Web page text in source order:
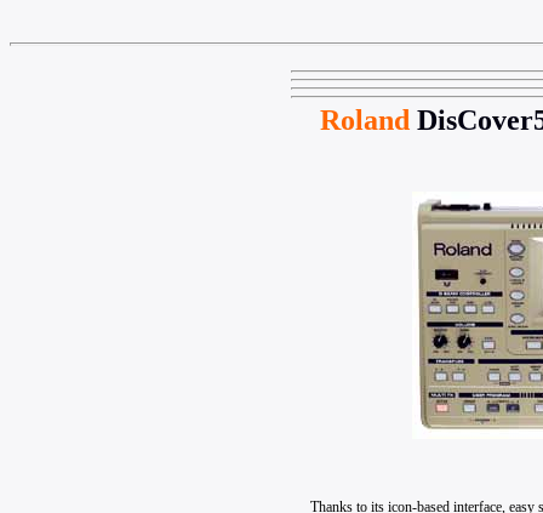
Roland
Thanks to its icon-based interface,